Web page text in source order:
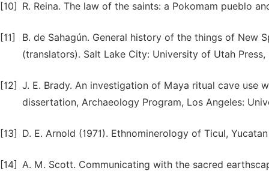
[10] R. Reina. The law of the saints: a Pokomam pueblo
[11]
B. de Sahagún. General history of the things of New
(translators). Salt Lake City: University of Utah Press,
[12] J. E. Brady. An investigation of Maya ritual cave use
dissertation, Archaeology Program, Los Angeles:
[13] D. E. Arnold (1971). Ethnominerology of Ticul,
[14] A. M. Scott. Communicating with the sacred